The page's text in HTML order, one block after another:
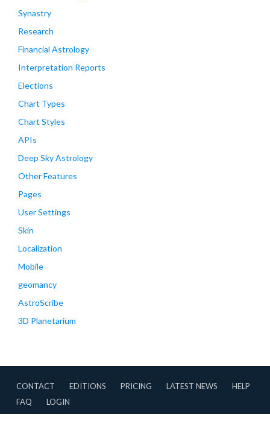
Synastry
Research
Financial Astrology
Interpretation Reports
Elections
Chart Types
Chart Styles
APIs
Deep Sky Astrology
Other Features
Pages
User Settings
Skin
Localization
Mobile
geomancy
AstroScribe
3D Planetarium
CONTACT EDITIONS PRICING LATEST NEWS
HELP
FAQ
LOGIN